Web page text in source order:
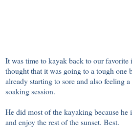
It was time to kayak back to our
thought that it was going to a tough one
already starting to sore and also feeling
soaking session.
He did most of the kayaking because he
and enjoy the rest of the sunset. Best.